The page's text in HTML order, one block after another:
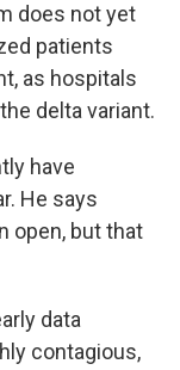
does not yet
patients
as hospitals
delta variant.
have
He says
open, but that
data
contagious,